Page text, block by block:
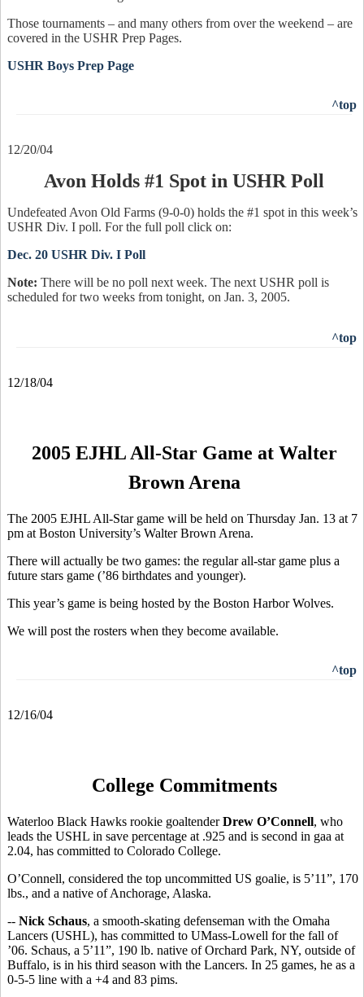
Those tournaments – and many others from over the weekend – are
covered in the USHR Prep Pages.
USHR Boys Prep Page
^top
12/20/04
Avon Holds #1 Spot in USHR Poll
Undefeated Avon Old Farms (9-0-0) holds the #1 spot in this week’s
USHR Div. I poll. For the full poll click on:
Dec. 20 USHR Div. I Poll
Note: There will be no poll next week. The next USHR poll is
scheduled for two weeks from tonight, on Jan. 3, 2005.
^top
12/18/04
2005 EJHL All-Star Game at Walter
Brown Arena
The 2005 EJHL All-Star game will be held on Thursday Jan. 13 at 7
pm at Boston University’s Walter Brown Arena.
There will actually be two games: the regular all-star game plus a
future stars game (’86 birthdates and younger).
This year’s game is being hosted by the Boston Harbor Wolves.
We will post the rosters when they become available.
^top
12/16/04
College Commitments
Waterloo Black Hawks rookie goaltenderDrew O’Connell, who
leads the USHL in save percentage at .925 and is second in gaa at
2.04, has committed to Colorado College.
O’Connell, considered the top uncommitted US goalie, is 5’11”, 170
lbs., and a native of Anchorage, Alaska.
-- Nick Schaus, a smooth-skating defenseman with the Omaha
Lancers (USHL), has committed to UMass-Lowell for the fall of
’06. Schaus, a 5’11”, 190 lb. native of Orchard Park, NY, outside of
Buffalo, is in his third season with the Lancers. In 25 games, he as a
0-5-5 line with a +4 and 83 pims.